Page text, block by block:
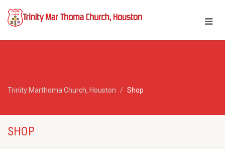
Trinity Marthoma Church, Houston Shop
SHOP